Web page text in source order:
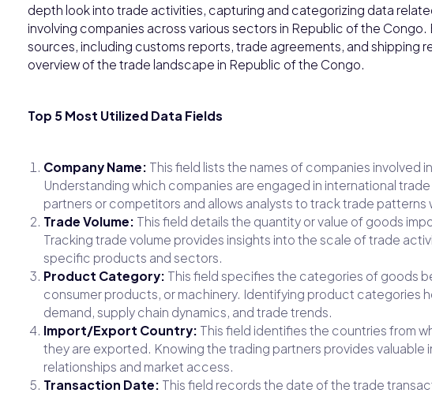
depth look into trade activities, capturing and categorizing data
involving companies across various sectors in Republic of the
sources, including customs reports, trade agreements, and shipping
overview of the trade landscape in Republic of the Congo.
Top 5 Most Utilized Data Fields
Company Name: This field lists the names of companies involved
Understanding which companies are engaged in international
partners or competitors and allows analysts to track trade patterns
Trade Volume: This field details the quantity or value of goods
Tracking trade volume provides insights into the scale of trade
specific products and sectors.
Product Category: This field specifies the categories of goods
consumer products, or machinery. Identifying product categories
demand, supply chain dynamics, and trade trends.
Import/Export Country: This field identifies the countries from
they are exported. Knowing the trading partners provides valuable
relationships and market access.
Transaction Date: This field records the date of the trade